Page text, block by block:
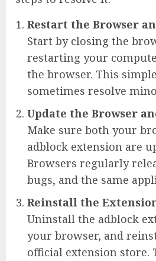
Restart the Browser
Start by closing the
restarting your
the browser. This
sometimes resolve
Update the Browser
Make sure both your
adblock extension are
Browsers regularly
bugs, and the same
Reinstall the
Uninstall the adblock
your browser, and
official extension store.